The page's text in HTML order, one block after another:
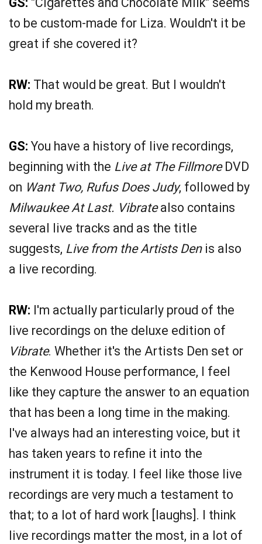
to be custom-made for Liza. Wouldn't it be
great if she covered it?
RW: That would be great. But I wouldn't
hold my breath.
GS: You have a history of live recordings,
beginning with the Live at The FillmoreDVD
on Want Two, Rufus Does Judy, followed by
Milwaukee At Last. Vibratealso contains
several live tracks and as the title
suggests, Live from the Artists Denis also
a live recording.
RW: I'm actually particularly proud of the
live recordings on the deluxe edition of
Vibrate. Whether it's the Artists Den set or
the Kenwood House performance, I feel
like they capture the answer to an equation
that has been a long time in the making.
I've always had an interesting voice, but it
has taken years to refine it into the
instrument it is today. I feel like those live
recordings are very much a testament to
that; to a lot of hard work [laughs]. I think
live recordings matter the most, in a lot of